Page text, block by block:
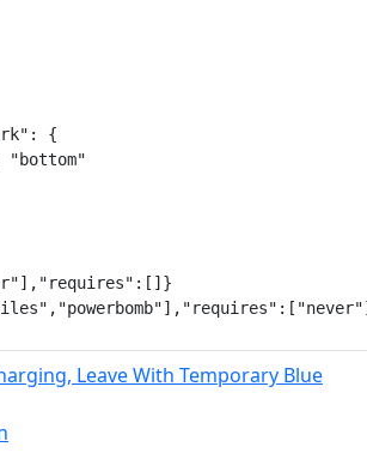
{
"bottom"
Leave With Temporary Blue